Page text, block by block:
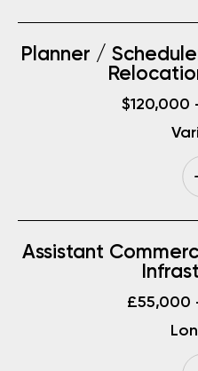
Planner /
$120,000
Assistant
£55,000